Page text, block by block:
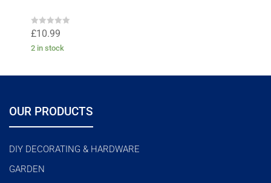
R
a
t
e
o
£10.99
2 in stock
OUR PRODUCTS
DIY DECORATING & HARDWARE
GARDEN